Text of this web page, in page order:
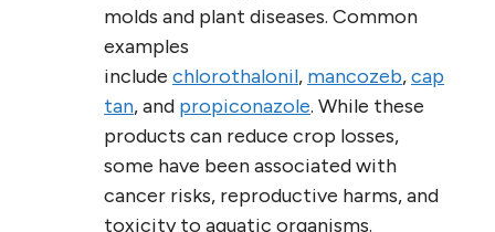
molds and plant diseases. Common
examples
include chlorothalonil, mancozeb,cap
tan, and propiconazole. While these
products can reduce crop losses,
some have been associated with
cancer risks, reproductive harms, and
toxicity to aquatic organisms.